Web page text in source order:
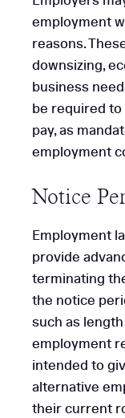
employment
reasons.
downsizing,
business
be required
pay, as
employment
Notice
Employment
provide
terminating
the notice
such as
employment
intended to
alternative
their current